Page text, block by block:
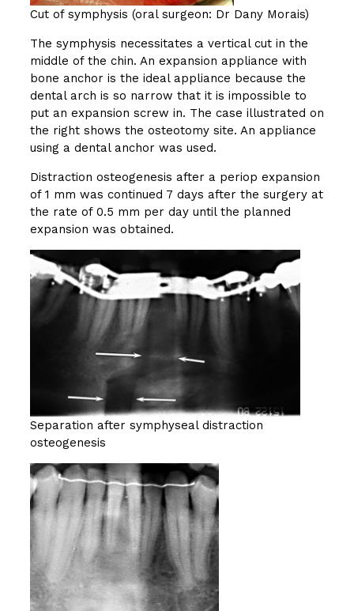
Cut of symphysis (oral surgeon: Dr Dany Morais)
The symphysis necessitates a vertical cut in the
middle of the chin. An expansion appliance with
bone anchor is the ideal appliance because the
dental arch is so narrow that it is impossible to
put an expansion screw in. The case illustrated on
the right shows the osteotomy site. An appliance
using a dental anchor was used.
Distraction osteogenesis after a periop expansion
of 1 mm was continued 7 days after the surgery at
the rate of 0.5 mm per day until the planned
expansion was obtained.
Separation after symphyseal distraction
osteogenesis